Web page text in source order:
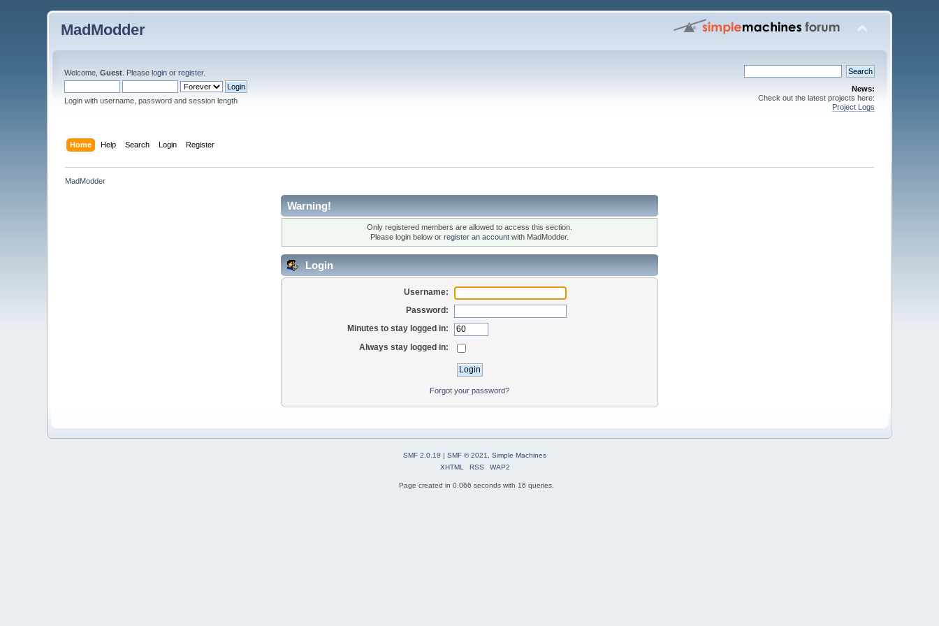
MadModder
Welcome,Guest . Pleaselogin orregister.
Login with username, password and session length
News:
Check out the latest projects here:
Project Logs
Home Help Search Login Register
MadModder
Warning!
Only registered members are allowed to access this section.
Please login below or register an account with MadModder.
Login
Username:
Password:
Minutes to stay logged in:
Always stay logged in:
Forgot your password?
SMF 2.0.19 | SMF © 2021
Simple Machines
XHTML
RSS WAP2
Page created in 0.066 seconds with 16 queries.